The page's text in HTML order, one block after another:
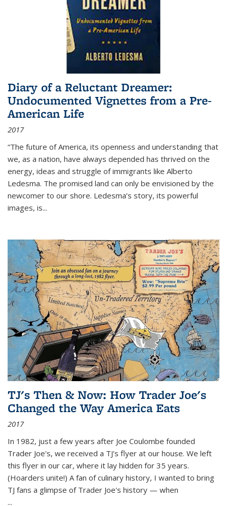
Diary of a Reluctant Dreamer:
Undocumented Vignettes from a Pre-
American Life
2017
“The future of America, its openness and understanding that
we, as a nation, have always depended has thrived on the
energy, ideas and struggle of immigrants like Alberto
Ledesma. The promised land can only be envisioned by the
newcomer to our shore. Ledesma’s story, its powerful
images, is...
TJ's Then & Now: How Trader Joe's
Changed the Way America Eats
2017
In 1982, just a few years after Joe Coulombe founded
Trader Joe's, we received a TJ's flyer at our house. We left
this flyer in our car, where it lay hidden for 35 years.
(Hoarders unite!) A fan of culinary history, I wanted to bring
TJ fans a glimpse of Trader Joe's history — when
...